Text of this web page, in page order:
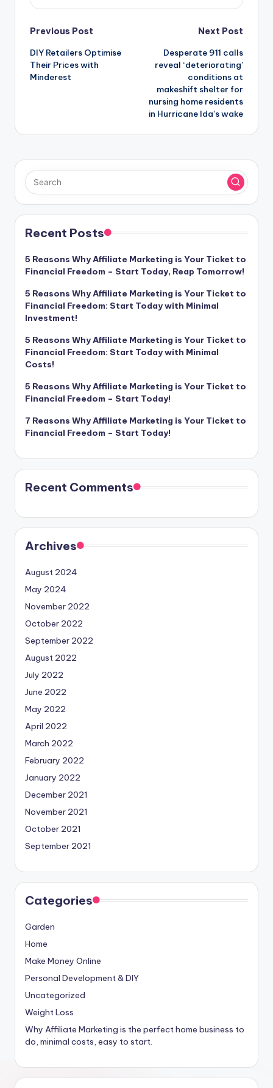
Post
navigation
Previous Post
DIY Retailers Optimise
Their Prices with
Minderest
Next Post
Desperate 911 calls
reveal ‘deteriorating’
conditions at
makeshift shelter for
nursing home residents
in Hurricane Ida’s wake
Recent Posts
5 Reasons Why Affiliate Marketing is Your Ticket to
Financial Freedom – Start Today, Reap Tomorrow!
5 Reasons Why Affiliate Marketing is Your Ticket to
Financial Freedom: Start Today with Minimal
Investment!
5 Reasons Why Affiliate Marketing is Your Ticket to
Financial Freedom: Start Today with Minimal
Costs!
5 Reasons Why Affiliate Marketing is Your Ticket to
Financial Freedom – Start Today!
7 Reasons Why Affiliate Marketing is Your Ticket to
Financial Freedom – Start Today!
Recent Comments
Archives
August 2024
May 2024
November 2022
October 2022
September 2022
August 2022
July 2022
June 2022
May 2022
April 2022
March 2022
February 2022
January 2022
December 2021
November 2021
October 2021
September 2021
Categories
Garden
Home
Make Money Online
Personal Development & DIY
Uncategorized
Weight Loss
Why Affiliate Marketing is the perfect home business to
do, minimal costs, easy to start.